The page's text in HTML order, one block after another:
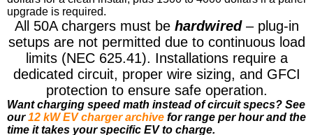
upgrade is required.
All 50A chargers must be hardwired– plug-in
setups are not permitted due to continuous load
limits (NEC 625.41). Installations require a
dedicated circuit, proper wire sizing, and GFCI
protection to ensure safe operation.
Want charging speed math instead of circuit specs? See
our12 kW EV charger archive for range per hour and the
time it takes your specific EV to charge.